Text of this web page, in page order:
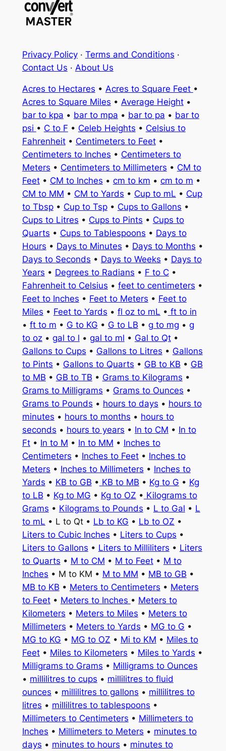
Privacy Policy· Terms and Conditions ·
Contact Us · About Us
Acres to Hectares • Acres to Square Feet •
Acres to Square Miles • Average Height•
bar to kpa • bar to mpa • bar to pa • bar to
psi • C to F • Celeb Heights • Celsius to
Fahrenheit• Centimeters to Feet•
Centimeters to Inches • Centimeters to
Meters • Centimeters to Millimeters • CM to
Feet• CM to Inches • cm to km • cm to m •
CM to MM • CM to Yards • Cup to mL • Cup
to Tbsp• Cup to Tsp• Cups to Gallons •
Cups to Litres • Cups to Pints • Cups to
Quarts • Cups to Tablespoons • Days to
Hours • Days to Minutes • Days to Months •
Days to Seconds • Days to Weeks • Days to
Years • Degrees to Radians • F to C•
Fahrenheit to Celsius • feet to centimeters •
Feet to Inches • Feet to Meters • Feet to
Miles • Feet to Yards • fl oz to mL • ft to in
• ft to m • G to KG • G to LB • g to mg • g
to oz• gal to l • gal to ml • Gal to Qt•
Gallons to Cups • Gallons to Litres • Gallons
to Pints • Gallons to Quarts • GB to KB • GB
to MB • GB to TB • Grams to Kilograms •
Grams to Milligrams • Grams to Ounces •
Grams to Pounds • hours to days • hours to
minutes • hours to months • hours to
seconds • hours to years • In to CM • In to
Ft• In to M • In to MM • Inches to
Centimeters • Inches to Feet• Inches to
Meters • Inches to Millimeters • Inches to
Yards • KB to GB • KB to MB • Kg to G • Kg
to LB • Kg to MG • Kg to OZ • Kilograms to
Grams • Kilograms to Pounds • L to Gal • L
to mL • L to Qt • Lb to KG • Lb to OZ •
Liters to Cubic Inches • Liters to Cups •
Liters to Gallons • Liters to Milliliters • Liters
to Quarts • M to CM • M to Feet• M to
Inches • M to KM • M to MM • MB to GB •
MB to KB • Meters to Centimeters • Meters
to Feet• Meters to Inches • Meters to
Kilometers • Meters to Miles • Meters to
Millimeters • Meters to Yards • MG to G •
MG to KG • MG to OZ • Mi to KM • Miles to
Feet• Miles to Kilometers • Miles to Yards •
Milligrams to Grams • Milligrams to Ounces
• millilitres to cups • millilitres to fluid
ounces • millilitres to gallons • millilitres to
litres • millilitres to tablespoons •
Millimeters to Centimeters • Millimeters to
Inches • Millimeters to Meters • minutes to
days • minutes to hours • minutes to